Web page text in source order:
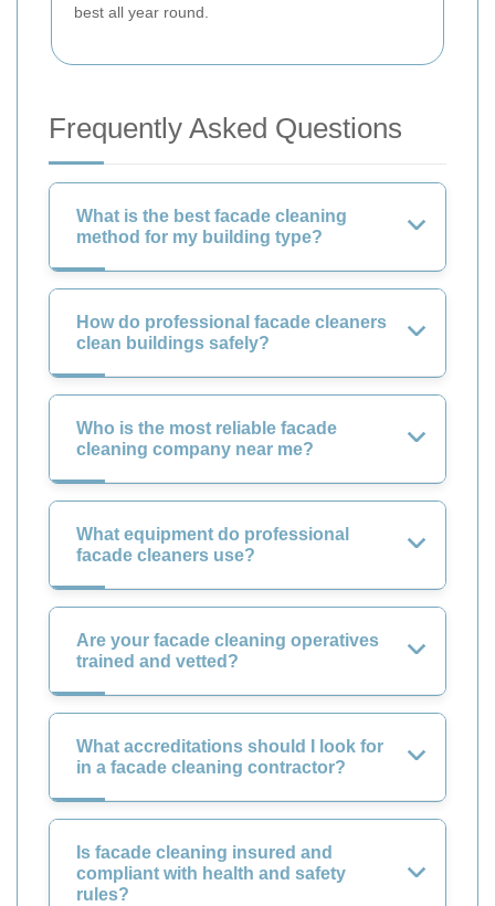
best all year round.
Frequently Asked Questions
What is the best facade cleaning
method for my building type?
How do professional facade cleaners
clean buildings safely?
Who is the most reliable facade
cleaning company near me?
What equipment do professional
facade cleaners use?
Are your facade cleaning operatives
trained and vetted?
What accreditations should I look for
in a facade cleaning contractor?
Is facade cleaning insured and
compliant with health and safety
rules?